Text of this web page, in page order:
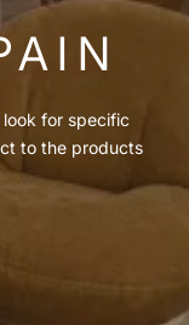
for specific
to the products